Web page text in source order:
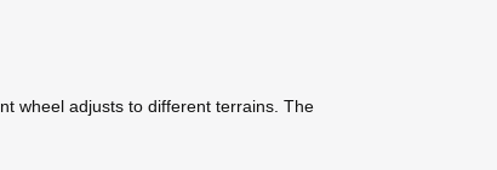
wheel adjusts to different terrains. The